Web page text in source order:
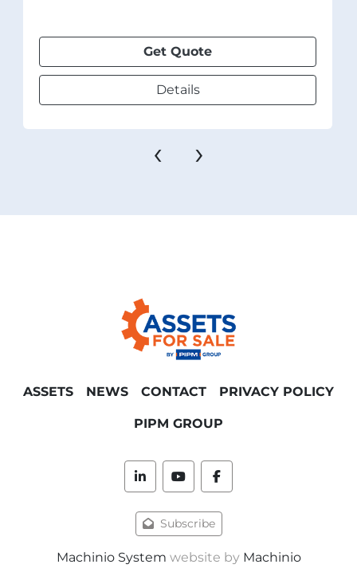
Get Quote
Details
‹ ›
ASSETS NEWS CONTACT PRIVACY POLICY
PIPM GROUP
linkedinyoutubefacebook
Subscribe
Machinio System website by Machinio